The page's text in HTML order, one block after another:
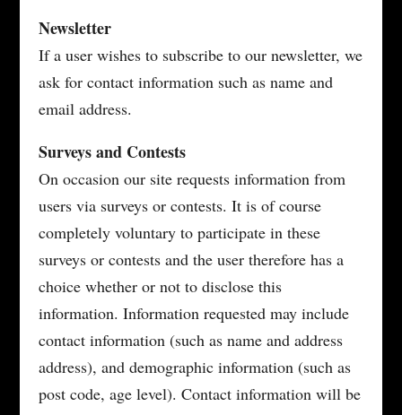
Newsletter
If a user wishes to subscribe to our newsletter, we
ask for contact information such as name and
email address.
Surveys and Contests
On occasion our site requests information from
users via surveys or contests. It is of course
completely voluntary to participate in these
surveys or contests and the user therefore has a
choice whether or not to disclose this
information. Information requested may include
contact information (such as name and address
address), and demographic information (such as
post code, age level). Contact information will be